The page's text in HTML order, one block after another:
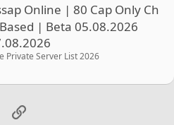
Online | 80 Cap Only Ch
| Beta 05.08.2026
Private Server List 2026
Link